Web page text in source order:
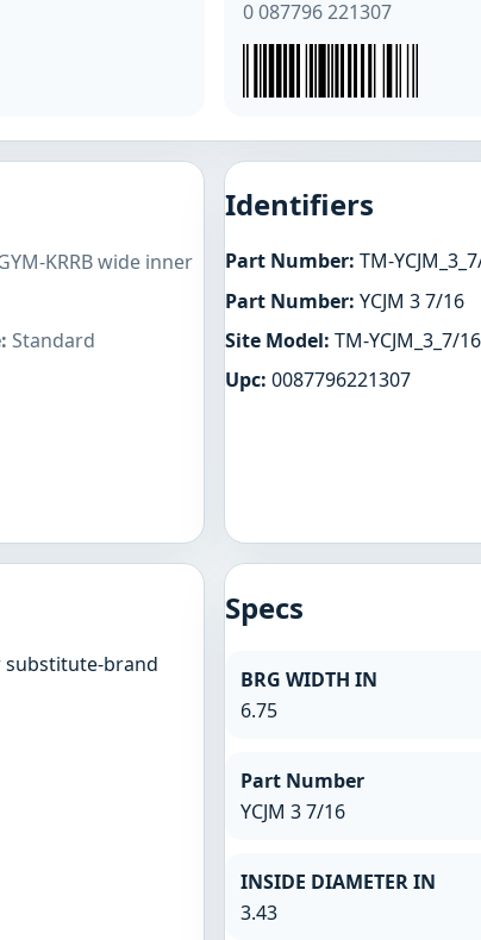
0 087796 221307
KRRB wide inner
Standard
Identifiers
Part Number: TM-
Part Number: YCJM 3 7/16
Site Model: TM-YCJM_3_7/16
Upc: 0087796221307
substitute-brand
Specs
BRG WIDTH IN
6.75
Part Number
YCJM 3 7/16
INSIDE DIAMETER IN
3.43